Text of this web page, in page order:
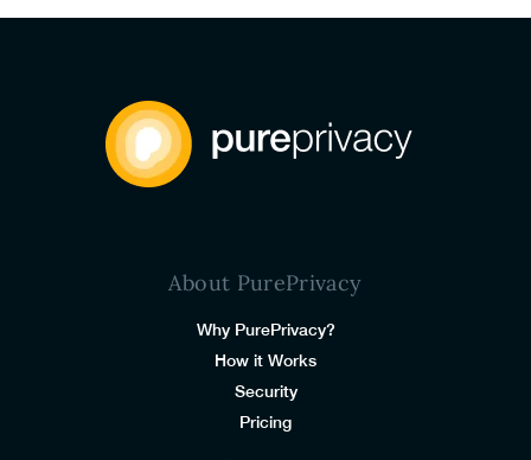
About PurePrivacy
Why PurePrivacy?
How it Works
Security
Pricing